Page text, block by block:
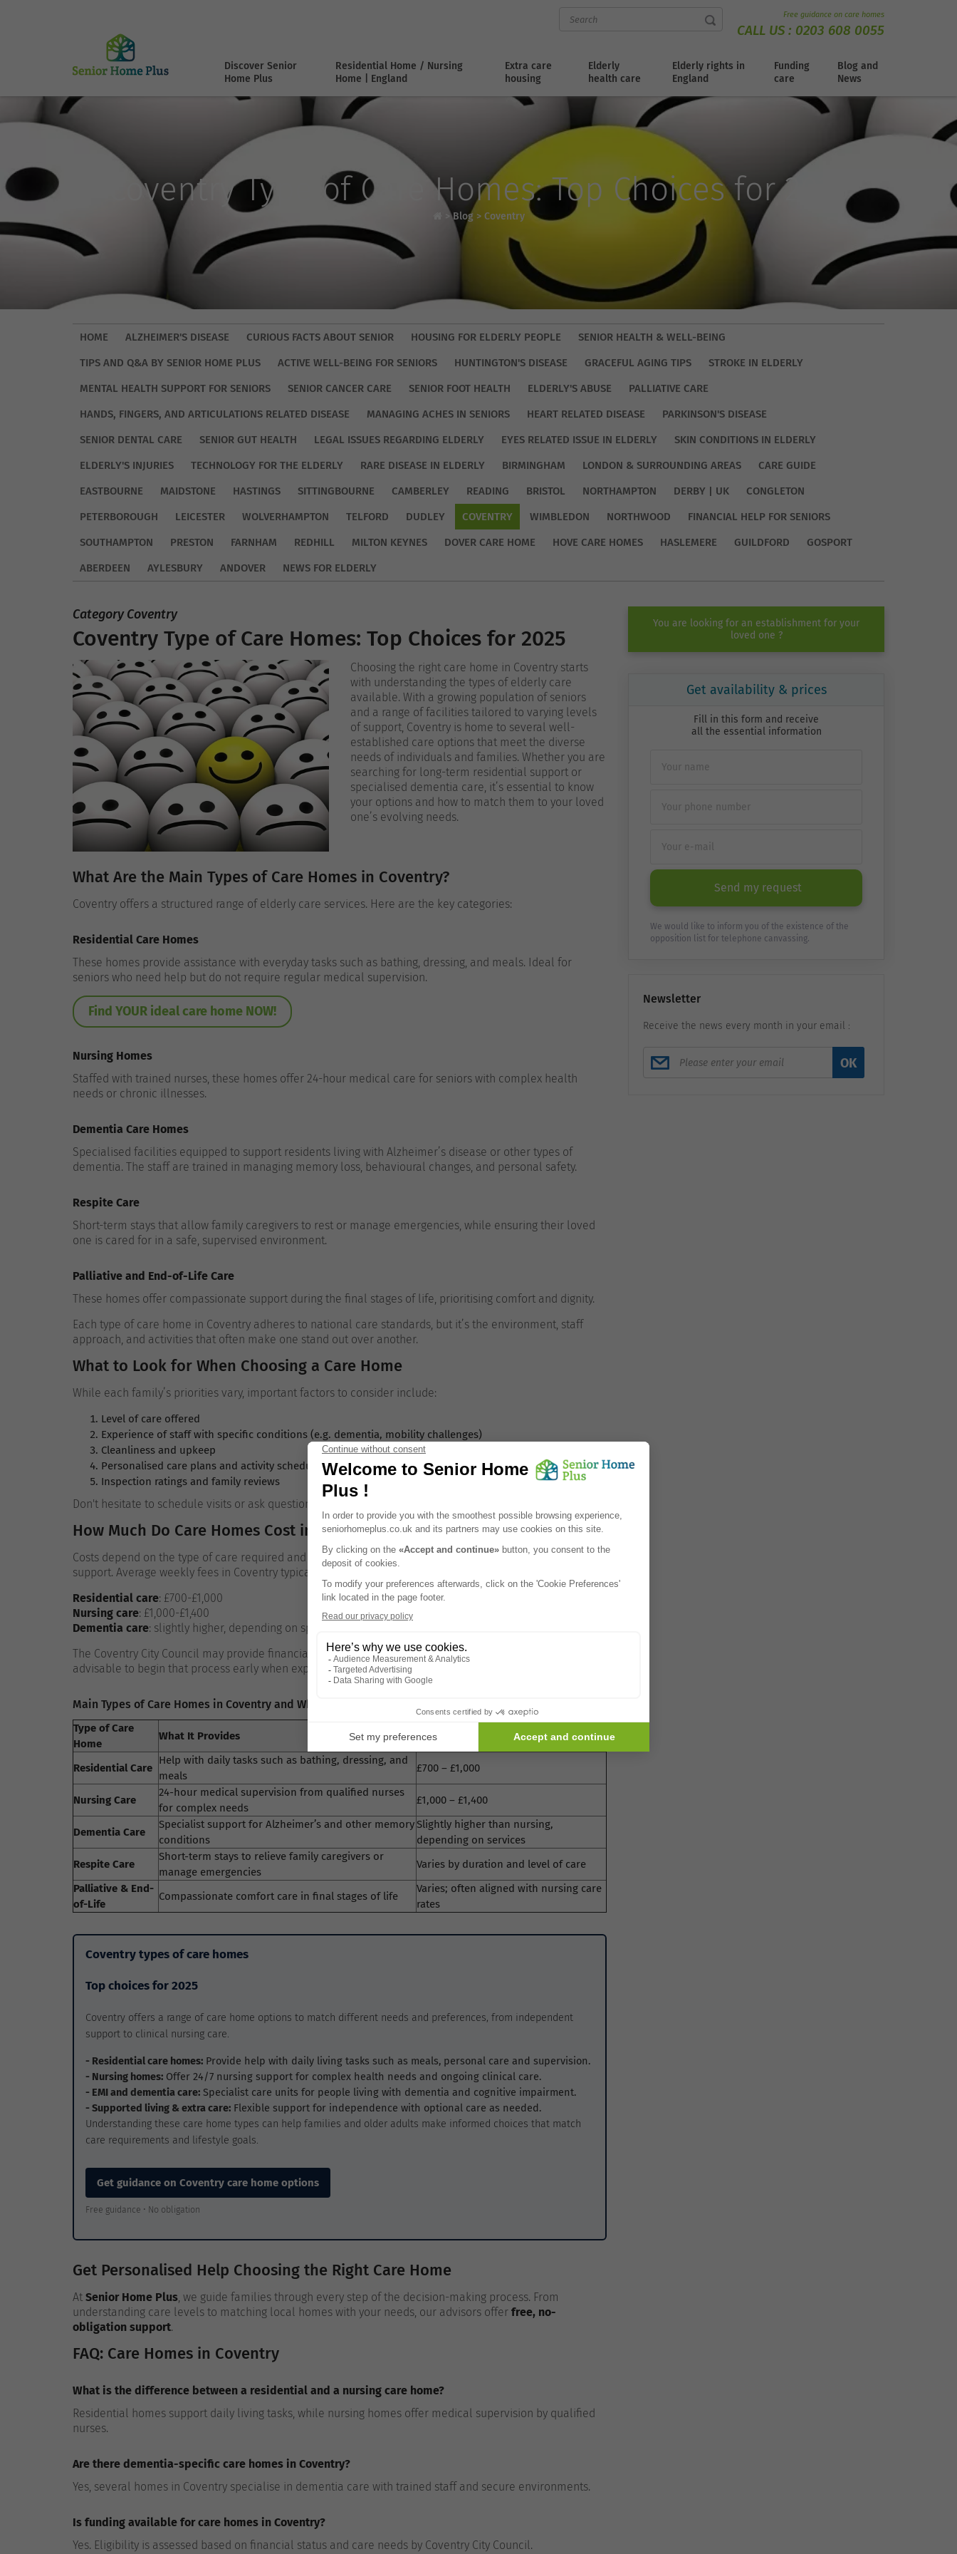
Free guidance on care homes
CALL US : 0203 608 0055
Discover Senior
Home Plus
Residential Home / Nursing
Home | England
Extra care
housing
Elderly
health care
Elderly rights in
England
Funding
care
Blog and
News
Coventry Type of Care Homes: Top Choices for 2025
>Blog> Coventry
HOME ALZHEIMER'S DISEASE CURIOUS FACTS ABOUT SENIOR HOUSING FOR ELDERLY PEOPLE
SENIOR HEALTH & WELL-BEING
TIPS AND Q&A BY SENIOR HOME PLUS
ACTIVE WELL-BEING FOR SENIORS HUNTINGTON'S DISEASE GRACEFUL AGING TIPS
STROKE IN ELDERLY
MENTAL HEALTH SUPPORT FOR SENIORS
SENIOR CANCER CARE SENIOR FOOT HEALTH ELDERLY'S ABUSE
PALLIATIVE CARE
HANDS, FINGERS, AND ARTICULATIONS RELATED DISEASE
MANAGING ACHES IN SENIORS HEART RELATED DISEASE
PARKINSON'S DISEASE
SENIOR DENTAL CARE
SENIOR GUT HEALTH LEGAL ISSUES REGARDING ELDERLY EYES RELATED ISSUE IN ELDERLY
SKIN CONDITIONS IN ELDERLY
ELDERLY'S INJURIES
TECHNOLOGY FOR THE ELDERLY RARE DISEASE IN ELDERLY BIRMINGHAM LONDON & SURROUNDING AREAS
CARE GUIDE
EASTBOURNE
MAIDSTONE HASTINGS SITTINGBOURNE CAMBERLEY READING BRISTOL NORTHAMPTON DERBY | UK
CONGLETON
PETERBOROUGH
LEICESTER WOLVERHAMPTON TELFORD DUDLEY COVENTRY WIMBLEDON NORTHWOOD
FINANCIAL HELP FOR SENIORS
SOUTHAMPTON
PRESTON FARNHAM REDHILL MILTON KEYNES DOVER CARE HOME HOVE CARE HOMES HASLEMERE GUILDFORD
GOSPORT
ABERDEEN
AYLESBURY ANDOVER NEWS FOR ELDERLY
Category Coventry
Coventry Type of Care Homes: Top Choices for 2025
Choosing the right care home in Coventry starts
with understanding the types of elderly care
available. With a growing population of seniors
and a range of facilities tailored to varying levels
of support, Coventry is home to several well-
established care options that meet the diverse
needs of individuals and families. Whether you are
searching for long-term residential support or
specialised dementia care, it’s essential to know
your options and how to match them to your loved
one’s evolving needs.
What Are the Main Types of Care Homes in Coventry?
Coventry offers a structured range of elderly care services. Here are the key categories:
Residential Care Homes
These homes provide assistance with everyday tasks such as bathing, dressing, and meals. Ideal for
seniors who need help but do not require regular medical supervision.
Find YOUR ideal care home NOW!
Nursing Homes
Staffed with trained nurses, these homes offer 24-hour medical care for seniors with complex health
needs or chronic illnesses.
Dementia Care Homes
Specialised facilities equipped to support residents living with Alzheimer’s disease or other types of
dementia. The staff are trained in managing memory loss, behavioural changes, and personal safety.
Respite Care
Short-term stays that allow family caregivers to rest or manage emergencies, while ensuring their loved
one is cared for in a safe, supervised environment.
Palliative and End-of-Life Care
These homes offer compassionate support during the final stages of life, prioritising comfort and dignity.
Each type of care home in Coventry adheres to national care standards, but it’s the environment, staff
approach, and activities that often make one stand out over another.
What to Look for When Choosing a Care Home
While each family’s priorities vary, important factors to consider include:
Level of care offered
Experience of staff with specific conditions (e.g. dementia, mobility challenges)
Cleanliness and upkeep
Personalised care plans and activity schedules
Inspection ratings and family reviews
Don't hesitate to schedule visits or ask questions about routines, safety protocols, or resident engagement.
How Much Do Care Homes Cost in Coventry?
Costs depend on the type of care required and whether the resident is self-funded or eligible for financial
support. Average weekly fees in Coventry typically range from:
Residential care: £700-£1,000
Nursing care: £1,000-£1,400
Dementia care: slightly higher, depending on specialised services
The Coventry City Council may provide financial help based on a care needs and means assessment. It's
advisable to begin that process early when exploring options.
Main Types of Care Homes in Coventry and What They Offer
Type of Care
Home
What It Provides Typical Weekly Cost
Residential Care
Help with daily tasks such as bathing, dressing, and
meals
£700 – £1,000
Nursing Care
24-hour medical supervision from qualified nurses
for complex needs
£1,000 – £1,400
Dementia Care
Specialist support for Alzheimer’s and other memory
conditions
Slightly higher than nursing,
depending on services
Respite Care
Short-term stays to relieve family caregivers or
manage emergencies
Varies by duration and level of care
Palliative & End-
of-Life
Compassionate comfort care in final stages of life
Varies; often aligned with nursing care
rates
Coventry types of care homes
Top choices for 2025
Coventry offers a range of care home options to match different needs and preferences, from independent
support to clinical nursing care.
- Residential care homes: Provide help with daily living tasks such as meals, personal care and supervision.
- Nursing homes: Offer 24/7 nursing support for complex health needs and ongoing clinical care.
- EMI and dementia care: Specialist care units for people living with dementia and cognitive impairment.
- Supported living & extra care: Flexible support for independence with optional care as needed.
Understanding these care home types can help families and older adults make informed choices that match
care requirements and lifestyle goals.
Get guidance on Coventry care home options
Free guidance • No obligation
Get Personalised Help Choosing the Right Care Home
At Senior Home Plus, we guide families through every step of the decision-making process. From
understanding care levels to matching local homes with your needs, our advisors offer free, no-
obligation support.
FAQ: Care Homes in Coventry
What is the difference between a residential and a nursing care home?
Residential homes support daily living tasks, while nursing homes offer medical supervision by qualified
nurses.
Are there dementia-specific care homes in Coventry?
Yes, several homes in Coventry specialise in dementia care with trained staff and secure environments.
Is funding available for care homes in Coventry?
Yes. Eligibility is assessed based on financial status and care needs by Coventry City Council.
You are looking for an establishment for your
loved one ?
Get availability & prices
Fill in this form and receive
all the essential information
Send my request
We would like to inform you of the existence of the
opposition list for telephone canvassing.
Newsletter
Receive the news every month in your email :
OK